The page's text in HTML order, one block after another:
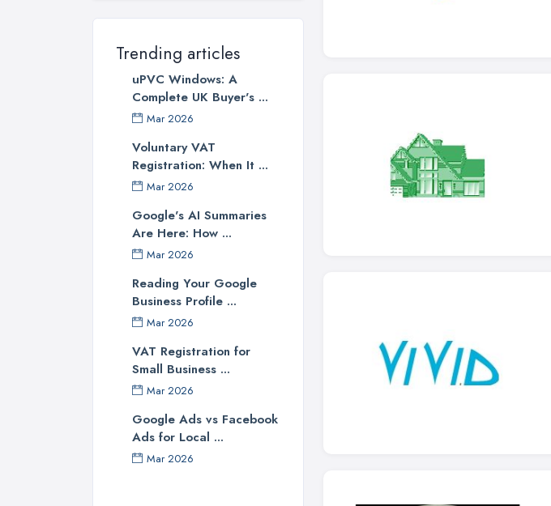
Trending articles
uPVC Windows: A
Complete UK Buyer's ...
Mar 2026
Voluntary VAT
Registration: When It ...
Mar 2026
Google's AI Summaries
Are Here: How ...
Mar 2026
Reading Your Google
Business Profile ...
Mar 2026
VAT Registration for
Small Business ...
Mar 2026
Google Ads vs Facebook
Ads for Local ...
Mar 2026